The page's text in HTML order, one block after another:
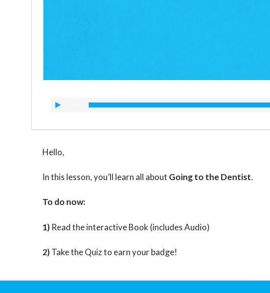
Hello,
In this lesson, you’ll learn all about Going to the Dentist.
To do now:
1) Read the interactive Book (includes Audio)
2)Take the Quiz to earn your badge!